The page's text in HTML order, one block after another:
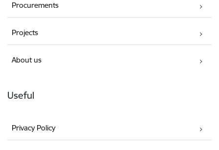
Procurements
Projects
About us
Useful
Privacy Policy